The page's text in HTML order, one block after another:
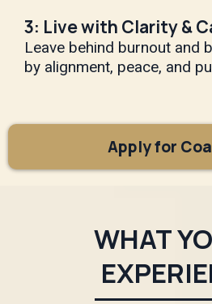
3: Live with Clarity &
Leave behind burnout and
by alignment, peace, and
Apply for
WHAT